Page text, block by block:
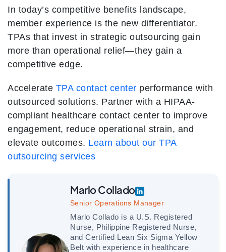
In today’s competitive benefits landscape,
member experience is the new differentiator.
TPAs that invest in strategic outsourcing gain
more than operational relief—they gain a
competitive edge.
Accelerate TPA contact center performance with
outsourced solutions. Partner with a HIPAA-
compliant healthcare contact center to improve
engagement, reduce operational strain, and
elevate outcomes. Learn about our TPA
outsourcing services
Marlo Collado
Senior Operations Manager
Marlo Collado is a U.S. Registered
Nurse, Philippine Registered Nurse,
and Certified Lean Six Sigma Yellow
Belt with experience in healthcare